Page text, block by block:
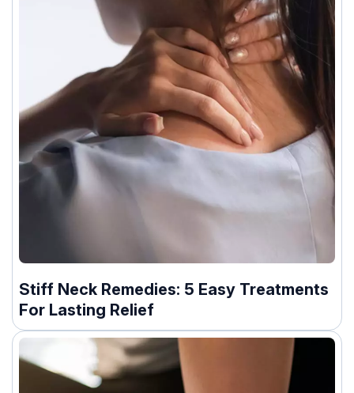
Stiff Neck Remedies: 5 Easy Treatments
For Lasting Relief